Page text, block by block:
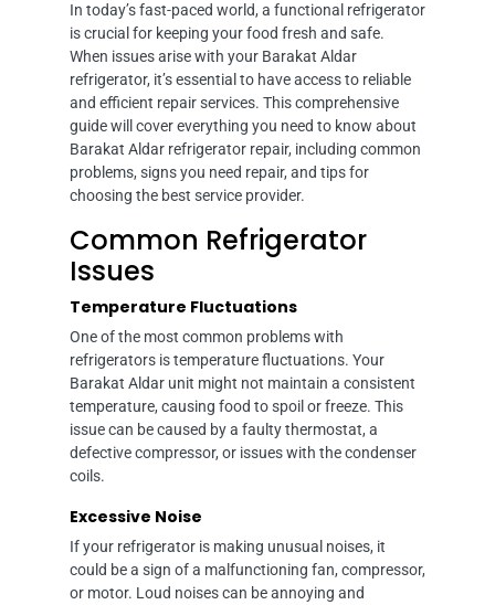
In today’s fast-paced world, a functional refrigerator
is crucial for keeping your food fresh and safe.
When issues arise with your Barakat Aldar
refrigerator, it’s essential to have access to reliable
and efficient repair services. This comprehensive
guide will cover everything you need to know about
Barakat Aldar refrigerator repair, including common
problems, signs you need repair, and tips for
choosing the best service provider.
Common Refrigerator
Issues
Temperature Fluctuations
One of the most common problems with
refrigerators is temperature fluctuations. Your
Barakat Aldar unit might not maintain a consistent
temperature, causing food to spoil or freeze. This
issue can be caused by a faulty thermostat, a
defective compressor, or issues with the condenser
coils.
Excessive Noise
If your refrigerator is making unusual noises, it
could be a sign of a malfunctioning fan, compressor,
or motor. Loud noises can be annoying and